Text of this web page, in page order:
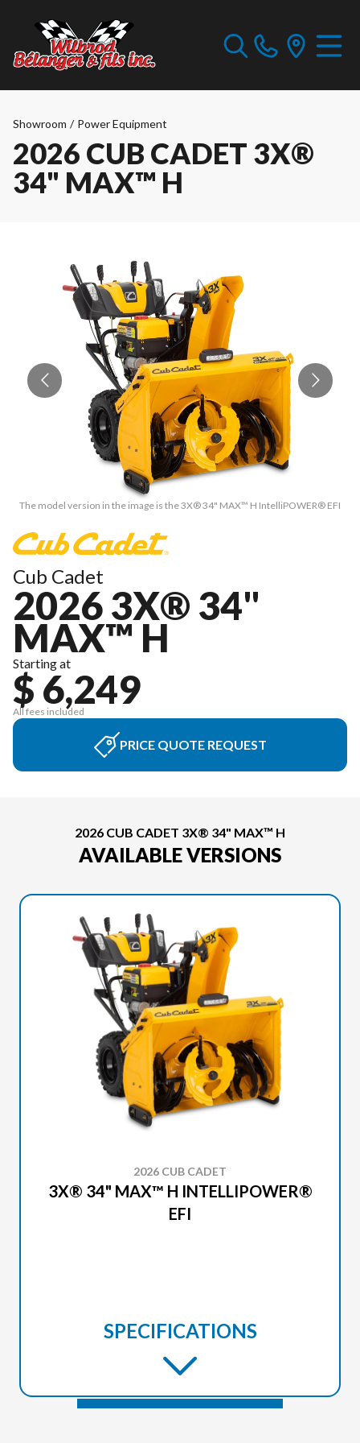
Showroom / Power Equipment
2026 CUB CADET 3X®
34" MAX™ H
The model version in the image is the 3X® 34" MAX™ H IntelliPOWER® EFI
Cub Cadet
2026 3X® 34"
MAX™ H
Starting at
$ 6,249
All fees included
PRICE QUOTE REQUEST
2026 CUB CADET 3X® 34" MAX™ H
AVAILABLE VERSIONS
2026 CUB CADET
3X® 34" MAX™ H INTELLIPOWER®
EFI
SPECIFICATIONS